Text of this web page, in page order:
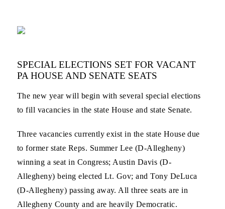
SPECIAL ELECTIONS SET FOR VACANT
PA HOUSE AND SENATE SEATS
The new year will begin with several special elections
to fill vacancies in the state House and state Senate.
Three vacancies currently exist in the state House due
to former state Reps. Summer Lee (D-Allegheny)
winning a seat in Congress; Austin Davis (D-
Allegheny) being elected Lt. Gov; and Tony DeLuca
(D-Allegheny) passing away. All three seats are in
Allegheny County and are heavily Democratic.